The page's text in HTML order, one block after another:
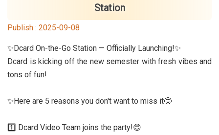
Academic Dept.
Activities Dept.
Artistic Design Dept.
Station
Publish : 2025-09-08
✨Dcard On-the-Go Station — Officially Launching!✨
Dcard is kicking off the new semester with fresh vibes and
tons of fun!
✨Here are 5 reasons you don't want to miss it🤩
1️⃣ Dcard Video Team joins the party!😍